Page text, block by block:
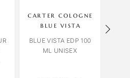
CARTER COLOGNE
BLUE VISTA
BLUE VISTA EDP 100
ML UNISEX